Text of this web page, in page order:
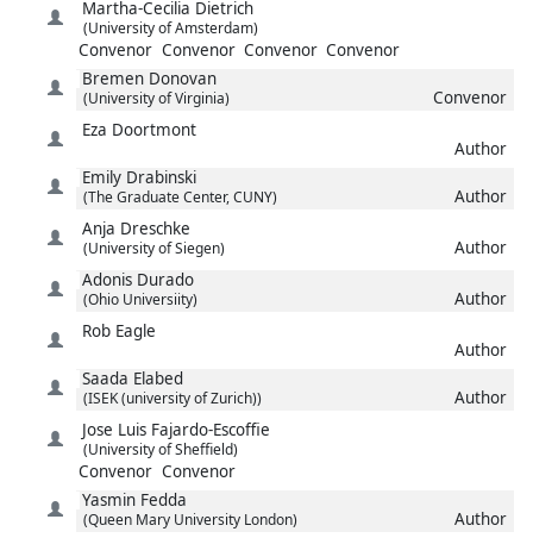
Martha-Cecilia Dietrich
(University of Amsterdam)
Convenor Convenor Convenor Convenor
Bremen Donovan
(University of Virginia)
Convenor
Eza Doortmont
Author
Emily Drabinski
(The Graduate Center, CUNY)
Author
Anja Dreschke
(University of Siegen)
Author
Adonis Durado
(Ohio Universiity)
Author
Rob Eagle
Author
Saada Elabed
(ISEK (university of Zurich))
Author
Jose Luis Fajardo-Escoffie
(University of Sheffield)
Convenor Convenor
Yasmin Fedda
(Queen Mary University London)
Author